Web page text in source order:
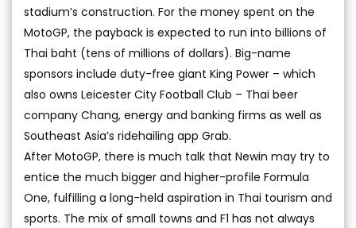
stadium’s construction. For the money spent on the
MotoGP, the payback is expected to run into billions of
Thai baht (tens of millions of dollars). Big-name
sponsors include duty-free giant King Power – which
also owns Leicester City Football Club – Thai beer
company Chang, energy and banking firms as well as
Southeast Asia’s ridehailing app Grab.
After MotoGP, there is much talk that Newin may try to
entice the much bigger and higher-profile Formula
One, fulfilling a long-held aspiration in Thai tourism and
sports. The mix of small towns and F1 has not always